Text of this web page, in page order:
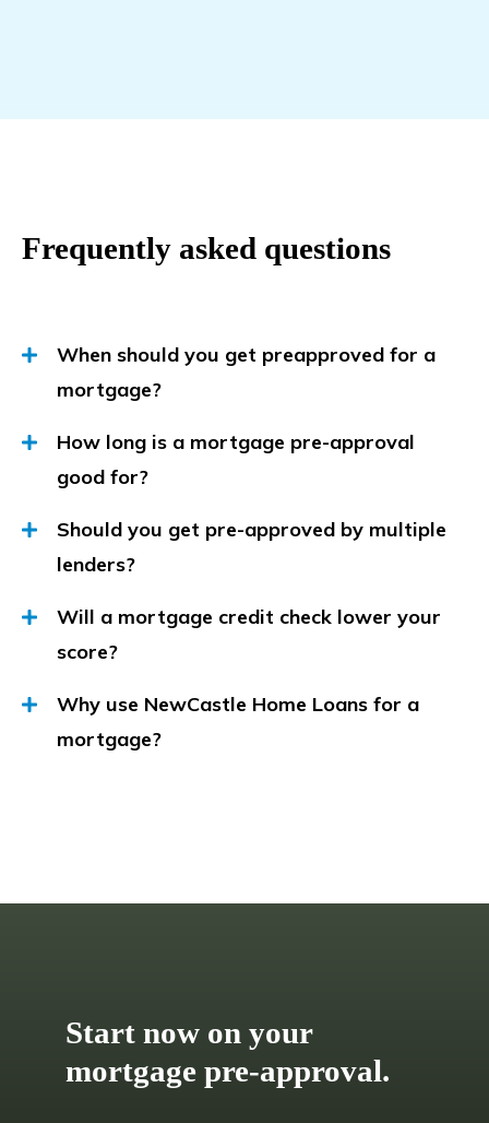
Frequently asked questions
When should you get preapproved for a
mortgage?
How long is a mortgage pre-approval
good for?
Should you get pre-approved by multiple
lenders?
Will a mortgage credit check lower your
score?
Why use NewCastle Home Loans for a
mortgage?
Start now on your
mortgage pre-approval.